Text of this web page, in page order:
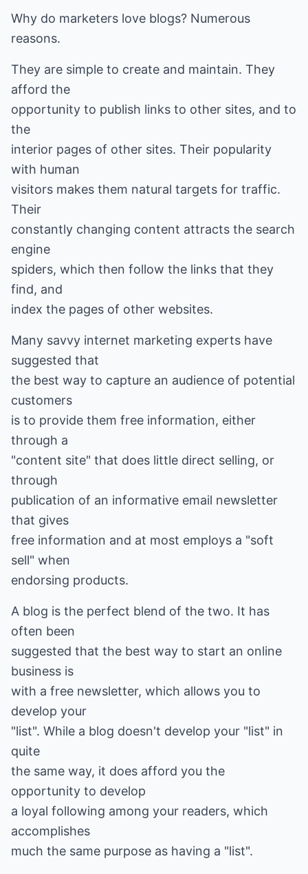
Why do marketers love blogs? Numerous
reasons.
They are simple to create and maintain. They
afford the
opportunity to publish links to other sites, and to
the
interior pages of other sites. Their popularity
with human
visitors makes them natural targets for traffic.
Their
constantly changing content attracts the search
engine
spiders, which then follow the links that they
find, and
index the pages of other websites.
Many savvy internet marketing experts have
suggested that
the best way to capture an audience of potential
customers
is to provide them free information, either
through a
"content site" that does little direct selling, or
through
publication of an informative email newsletter
that gives
free information and at most employs a "soft
sell" when
endorsing products.
A blog is the perfect blend of the two. It has
often been
suggested that the best way to start an online
business is
with a free newsletter, which allows you to
develop your
"list". While a blog doesn't develop your "list" in
quite
the same way, it does afford you the
opportunity to develop
a loyal following among your readers, which
accomplishes
much the same purpose as having a "list".